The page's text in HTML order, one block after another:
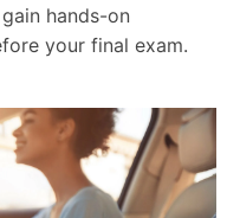
hands-on
your final exam.